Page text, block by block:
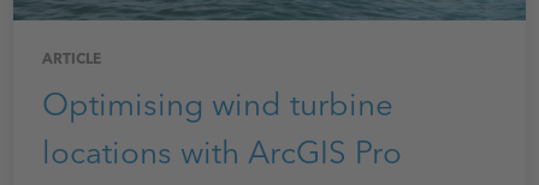
ARTICLE
Optimising wind turbine
locations with ArcGIS Pro